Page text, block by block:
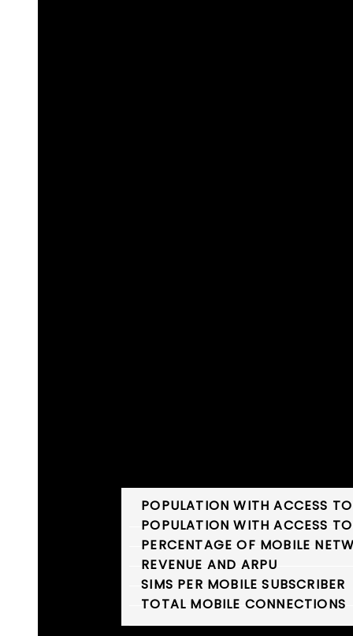
POPULATION WITH ACCESS
POPULATION WITH ACCESS
PERCENTAGE OF MOBILE
REVENUE AND ARPU
SIMS PER MOBILE SUBSCRIBER
TOTAL MOBILE CONNECTIONS